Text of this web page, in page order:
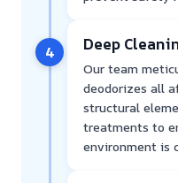
4 Deep
Our team
deodorizes all
structural
treatments to
environment is